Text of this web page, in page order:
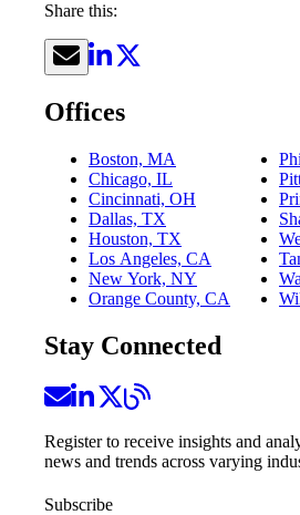
Share this:
Offices
Boston, MA
Chicago, IL
Cincinnati, OH
Dallas, TX
Houston, TX
Los Angeles, CA
New York, NY
Orange County, CA
Stay Connected
Register to receive insights and
news and trends across varying
Subscribe